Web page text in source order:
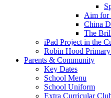
Aim for
China
The
iPad Project in the
Robin Hood
Parents & Community
Key Dates
School Menu
School Uniform
Extra Curricular